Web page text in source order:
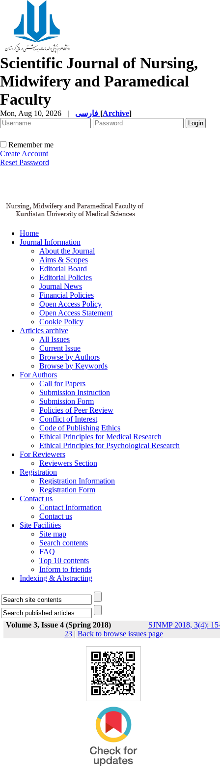
Scientific Journal of Nursing,
Midwifery and Paramedical
Faculty
Mon, Aug 10, 2026 | [Archive]
Remember me
Create Account
Reset Password
Home
Journal Information
About the Journal
Aims & Scopes
Editorial Board
Editorial Policies
Journal News
Financial Policies
Open Access Policy
Open Access Statement
Cookie Policy
Articles archive
All Issues
Current Issue
Browse by Authors
Browse by Keywords
For Authors
Call for Papers
Submission Instruction
Submission Form
Policies of Peer Review
Conflict of Interest
Code of Publishing Ethics
Ethical Principles for Medical Research
Ethical Principles for Psychological Research
For Reviewers
Reviewers Section
Registration
Registration Information
Registration Form
Contact us
Contact Information
Contact us
Site Facilities
Site map
Search contents
FAQ
Top 10 contents
Inform to friends
Indexing & Abstracting
Volume 3, Issue 4 (Spring 2018)
SJNMP 2018, 3(4):
23| Back to browse issues page